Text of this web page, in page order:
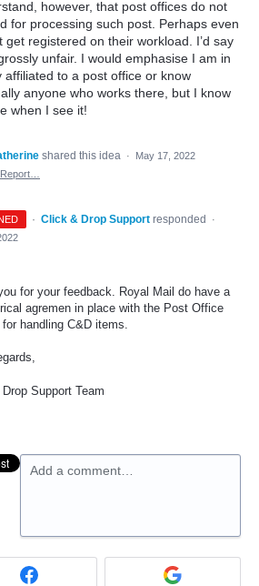
however, that post offices do not
for processing such post. Perhaps even
get registered on their workload. I’d say
unfair. I would emphasise I am in
affiliated to a post office or know
anyone who works there, but I know
when I see it!
shared this idea ·
May 17, 2022
Report…
· Click & Drop Support responded
·
for your feedback. Royal Mail do have a
agremen in place with the Post Office
for handling C&D items.
Support Team
Add a comment…